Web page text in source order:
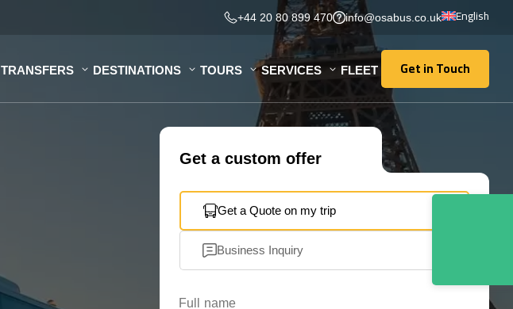
+44 20 80 899 470 info@osabus.co.uk English
TRANSFERS DESTINATIONS TOURS SERVICES FLEET Get in Touch
Get in Touch
Get a custom offer
Get a Quote on my trip
Business Inquiry